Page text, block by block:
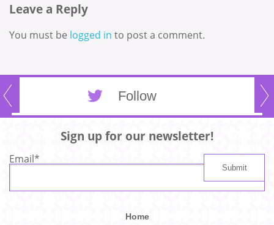
Leave a Reply
You must be logged in to post a comment.
Follow
Sign up for our newsletter!
Email*
Home